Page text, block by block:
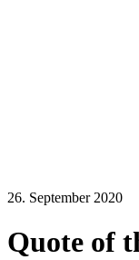
26. September 2020
Quote of